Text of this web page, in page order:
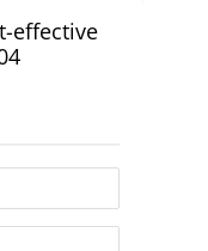
effective